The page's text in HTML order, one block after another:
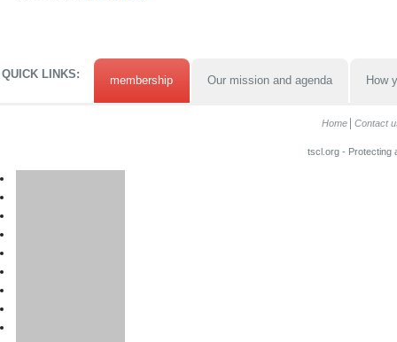
QUICK LINKS: membership Our mission and agenda How
Home Contact
tscl.org - Protecting